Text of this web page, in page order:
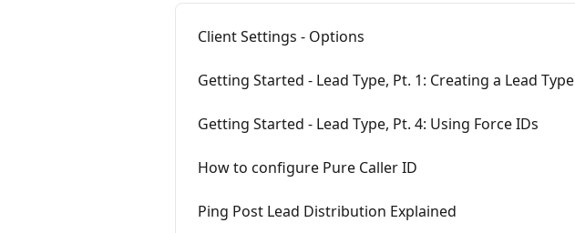
Client Settings - Options
Getting Started - Lead Type, Pt. 1: Creating a Lead Type
Getting Started - Lead Type, Pt. 4: Using Force IDs
How to configure Pure Caller ID
Ping Post Lead Distribution Explained